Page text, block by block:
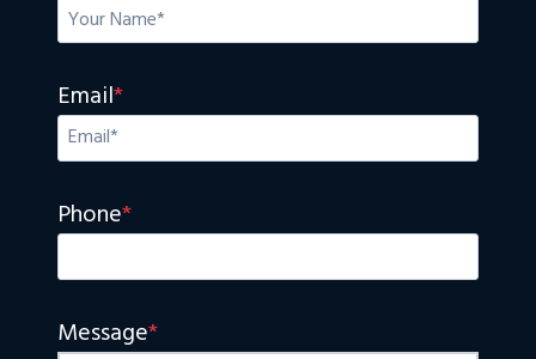
Email*
Phone*
Message*